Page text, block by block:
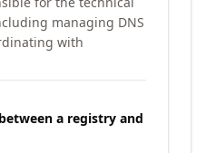
managing DNS
with
a registry and